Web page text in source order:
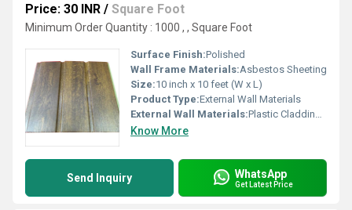
Price: 30 INR / Square Foot
Minimum Order Quantity : 1000 , , Square Foot
Surface Finish:Polished
Wall Frame Materials:Asbestos Sheeting
Size:10 inch x 10 feet (W x L)
Product Type:External Wall Materials
External Wall Materials:Plastic Cladding / Vinyl Cladding
Know More
Send Inquiry WhatsApp
Get Latest Price